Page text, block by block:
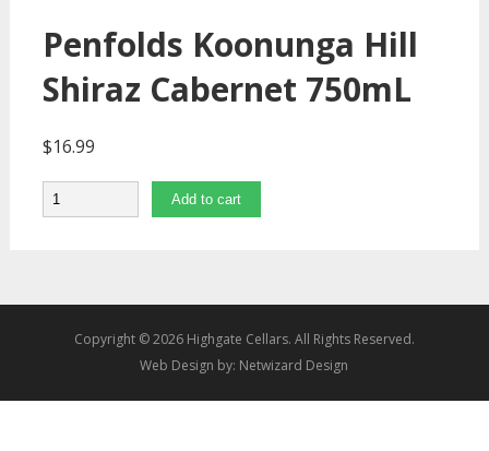
Penfolds Koonunga Hill
Shiraz Cabernet 750mL
$16.99
Quantity Add to cart
Copyright © 2026 Highgate Cellars. All Rights Reserved.
Web Design by: Netwizard Design